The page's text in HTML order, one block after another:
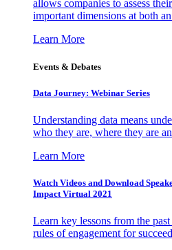
allows companies to assess
important dimensions at both
Learn More
Events & Debates
Data Journey: Webinar Series
Understanding data means
who they are, where they are
Learn More
Watch Videos and Download
Impact Virtual 2021
Learn key lessons from the
rules of engagement for